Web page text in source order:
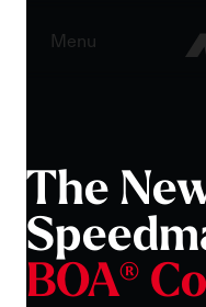
Menu
The
BOA®